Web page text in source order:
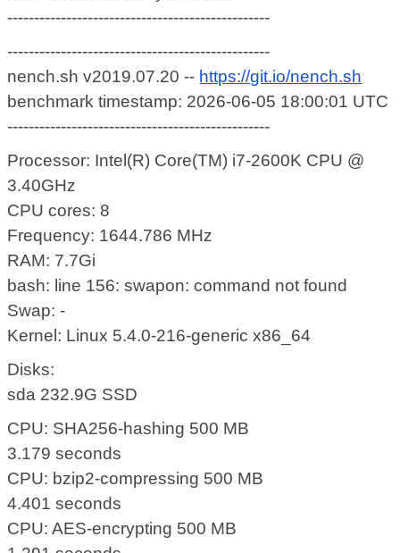
-------------------------------------------------
-------------------------------------------------
nench.sh v2019.07.20 -- https://git.io/nench.sh
benchmark timestamp: 2026-06-05 18:00:01 UTC
-------------------------------------------------
Processor: Intel(R) Core(TM) i7-2600K CPU @
3.40GHz
CPU cores: 8
Frequency: 1644.786 MHz
RAM: 7.7Gi
bash: line 156: swapon: command not found
Swap: -
Kernel: Linux 5.4.0-216-generic x86_64
Disks:
sda 232.9G SSD
CPU: SHA256-hashing 500 MB
3.179 seconds
CPU: bzip2-compressing 500 MB
4.401 seconds
CPU: AES-encrypting 500 MB